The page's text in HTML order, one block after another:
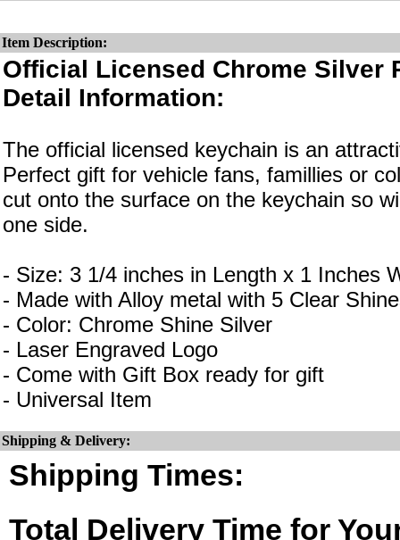
Item Description:
Official Licensed Chrome Silver
Detail Information:
The official licensed keychain is an
Perfect gift for vehicle fans, famillies or
cut onto the surface on the keychain so
one side.
- Size: 3 1/4 inches in Length x 1 Inches
- Made with Alloy metal with 5 Clear
- Color: Chrome Shine Silver
- Laser Engraved Logo
- Come with Gift Box ready for gift
- Universal Item
Shipping & Delivery:
Shipping Times:
Total Delivery Time for